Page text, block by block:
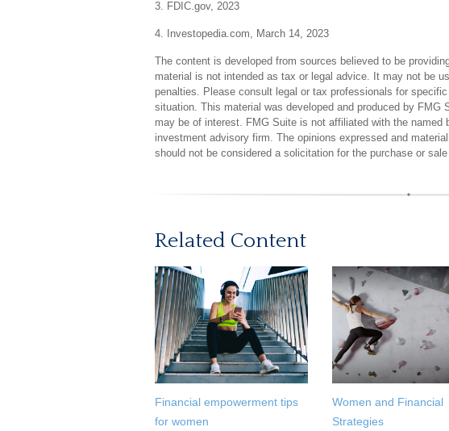
3. FDIC.gov, 2023
4. Investopedia.com, March 14, 2023
The content is developed from sources believed to be
material is not intended as tax or legal advice. It may not be
penalties. Please consult legal or tax professionals for
situation. This material was developed and produced by FMG
may be of interest. FMG Suite is not affiliated with the named
investment advisory firm. The opinions expressed and
should not be considered a solicitation for the purchase or
Related Content
Financial empowerment tips
for women
Women and Financial
Strategies